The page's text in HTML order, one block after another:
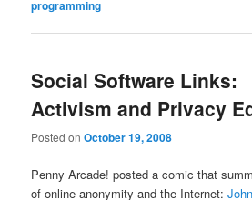
programming
Social Software Links:
Activism and Privacy
Posted onOctober 19, 2008
Penny Arcade! posted a comic that
of online anonymity and the Internet: